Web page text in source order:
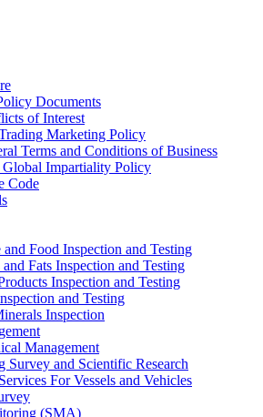
Documents
of Interest
Marketing Policy
Terms and Conditions of Business
Global Impartiality Policy
Code
Food Inspection and Testing
Fats Inspection and Testing
Inspection and Testing
and Testing
Inspection
Management
Survey and Scientific Research
For Vessels and Vehicles
(SMA)